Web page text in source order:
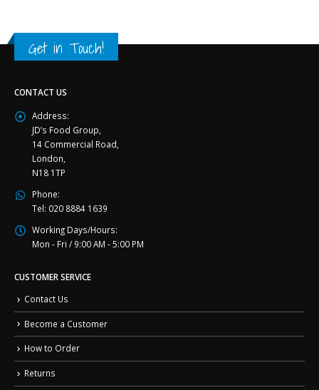
Get in Touch!
CONTACT US
Address:
JD’s Food Group,
14 Commercial Road,
London,
N18 1TP
Phone:
Tel: 020 8884 1639
Working Days/Hours:
Mon - Fri / 9:00 AM - 5:00 PM
CUSTOMER SERVICE
Contact Us
Become a Customer
How to Order
Returns